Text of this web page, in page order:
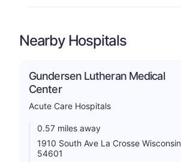
Nearby Hospitals
Gundersen Lutheran Medical
Center
Acute Care Hospitals
0.57 miles away
1910 South Ave La Crosse Wisconsin
54601